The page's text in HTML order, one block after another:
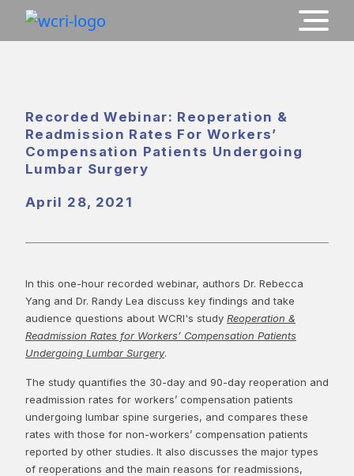
Recorded Webinar: Reoperation &
Readmission Rates For Workers’
Compensation Patients Undergoing
Lumbar Surgery
April 28, 2021
In this one-hour recorded webinar, authors Dr. Rebecca
Yang and Dr. Randy Lea discuss key findings and take
audience questions about WCRI's study Reoperation &
Readmission Rates for Workers’ Compensation Patients
Undergoing Lumbar Surgery.
The study quantifies the 30-day and 90-day reoperation and
readmission rates for workers’ compensation patients
undergoing lumbar spine surgeries, and compares these
rates with those for non-workers’ compensation patients
reported by other studies. It also discusses the major types
of reoperations and the main reasons for readmissions,